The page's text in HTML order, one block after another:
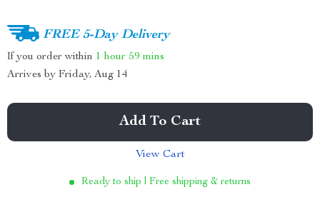
FREE 5-Day Delivery
If you order within 1 hour 59 mins
Arrives by Friday, Aug 14
Add To Cart
View Cart
Ready to ship | Free shipping & returns